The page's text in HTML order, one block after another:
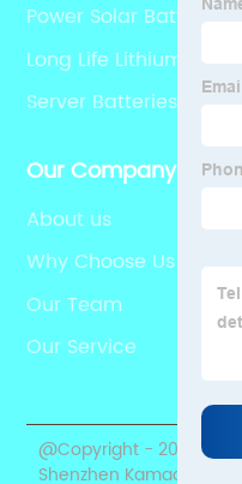
Power Solar Battery
Long Life Lithium
Server Batteries
Our Company
About us
Why Choose Us
Our Team
Our Service
@Copyright - 2020-
Shenzhen Kamada